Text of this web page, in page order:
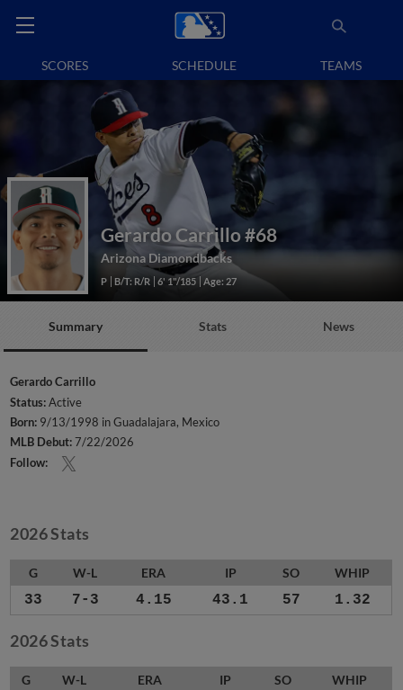
SCORES SCHEDULE TEAMS
Gerardo Carrillo#68
Arizona Diamondbacks
P B/T: R/R 6' 1"/185 Age: 27
Summary Stats News
Gerardo Carrillo
Status:Active
Born: 9/13/1998 in Guadalajara, Mexico
MLB Debut:7/22/2026
Follow:
2026 Stats
G W-L ERA IP SO WHIP
33 7-3 4.15 43.1 57 1.32
2026 Stats
G W-L ERA IP SO WHIP